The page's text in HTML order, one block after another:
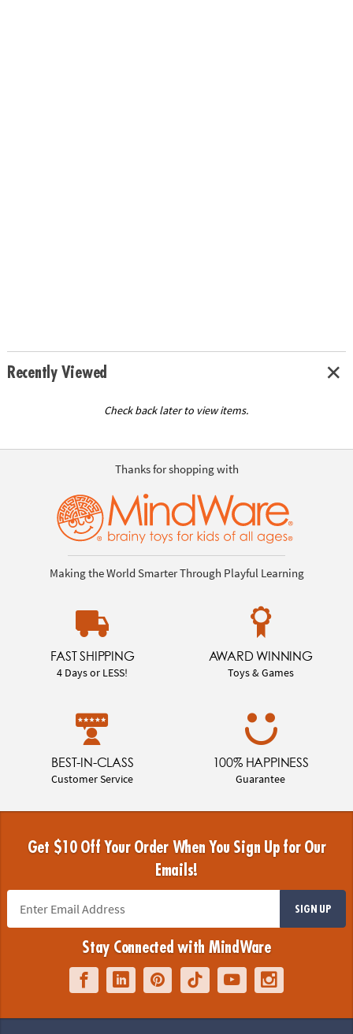
Recently Viewed
Check back later to view items.
Thanks for shopping with
Making the World Smarter Through Playful Learning
FAST SHIPPING
4 Days or LESS!
AWARD WINNING
Toys & Games
BEST-IN-CLASS
Customer Service
100% HAPPINESS
Guarantee
Get $10 Off Your Order When You Sign Up for Our
Emails!
SIGN UP
Stay Connected with MindWare